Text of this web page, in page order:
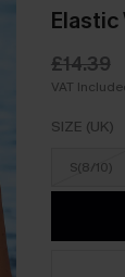
Elastic
£14.39
VAT
SIZE (UK)
S(8/10)